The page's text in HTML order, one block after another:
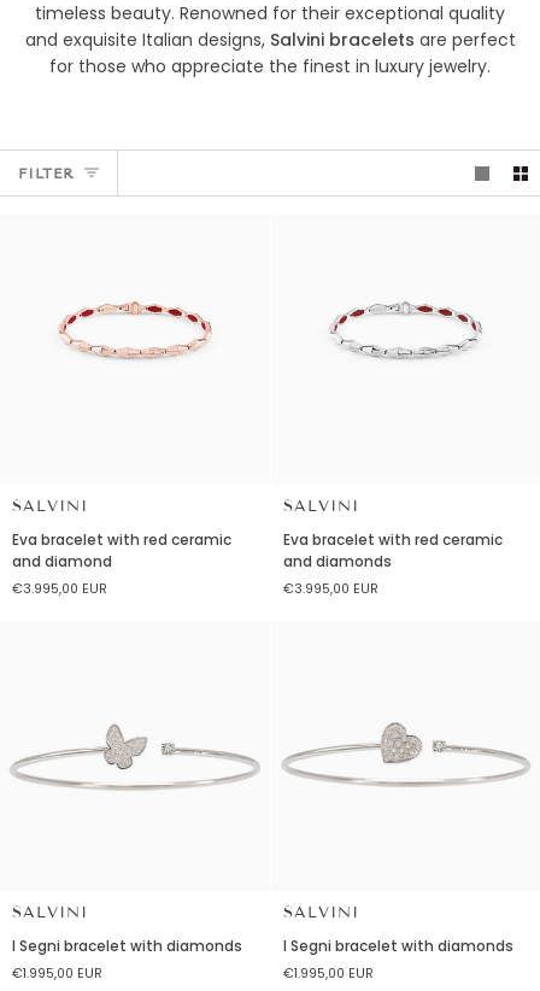
timeless beauty. Renowned for their exceptional quality
and exquisite Italian designs, Salvini bracelets are perfect
for those who appreciate the finest in luxury jewelry.
FILTER
SALVINI
bracelet
with
red
Eva bracelet with red ceramic
and diamond
€3.995,00 EUR
SALVINI
bracelet
with
red
Eva bracelet with red ceramic
and diamonds
€3.995,00 EUR
SALVINI
I
Segni
bracelet
I Segni bracelet with diamonds
€1.995,00 EUR
SALVINI
I
Segni
bracelet
I Segni bracelet with diamonds
€1.995,00 EUR